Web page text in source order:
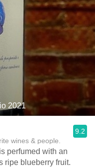
2021
wines & people.
9.2
perfumed with an
ripe blueberry fruit.